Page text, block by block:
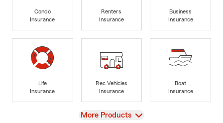
Condo
Insurance
Renters
Insurance
Business
Insurance
Life
Insurance
Rec Vehicles
Insurance
Boat
Insurance
View
More Products